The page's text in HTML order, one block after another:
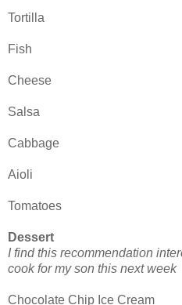
Tortilla
Fish
Cheese
Salsa
Cabbage
Aioli
Tomatoes
Dessert
I find this recommendation
cook for my son this next week
Chocolate Chip Ice Cream